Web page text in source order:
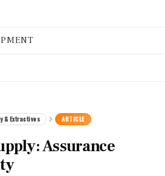
& Extractives ARTICLE
Assurance